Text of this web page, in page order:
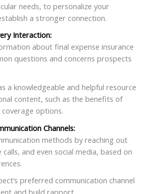
needs, to personalize your
a stronger connection.
Interaction:
about final expense insurance
questions and concerns prospects
a knowledgeable and helpful resource
content, such as the benefits of
options.
Channels:
methods by reaching out
and even social media, based on
preferred communication channel
and build rapport.